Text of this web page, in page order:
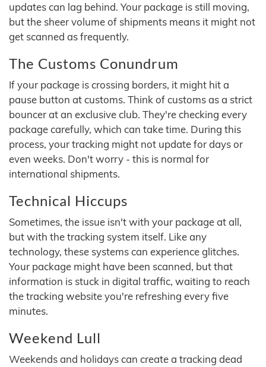
updates can lag behind. Your package is still moving,
but the sheer volume of shipments means it might not
get scanned as frequently.
The Customs Conundrum
If your package is crossing borders, it might hit a
pause button at customs. Think of customs as a strict
bouncer at an exclusive club. They're checking every
package carefully, which can take time. During this
process, your tracking might not update for days or
even weeks. Don't worry - this is normal for
international shipments.
Technical Hiccups
Sometimes, the issue isn't with your package at all,
but with the tracking system itself. Like any
technology, these systems can experience glitches.
Your package might have been scanned, but that
information is stuck in digital traffic, waiting to reach
the tracking website you're refreshing every five
minutes.
Weekend Lull
Weekends and holidays can create a tracking dead